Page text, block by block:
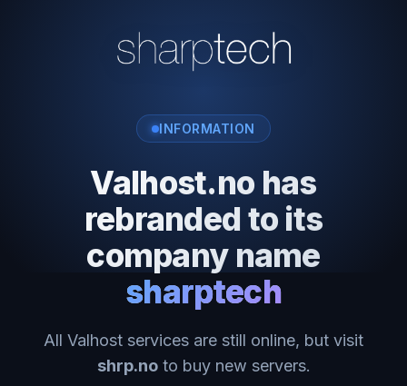
INFORMATION
Valhost.no has
rebranded to its
company name
sharptech
All Valhost services are still online, but visit
shrp.noto buy new servers.